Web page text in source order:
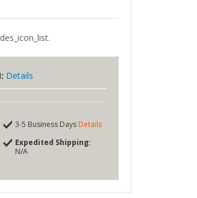
Details
3-5 Business Days Details
Expedited Shipping:
N/A